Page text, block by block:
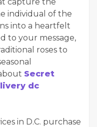
individual of the
into a heartfelt
to your message,
roses to
Secret
dc
in D.C. purchase